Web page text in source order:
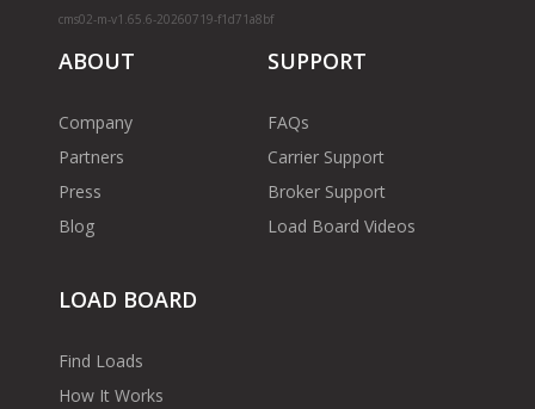
cms02-m-v1.65.6-20260719-f1d71a8bf
ABOUT
Company
Partners
Press
Blog
SUPPORT
FAQs
Carrier Support
Broker Support
Load Board Videos
LOAD BOARD
Find Loads
How It Works